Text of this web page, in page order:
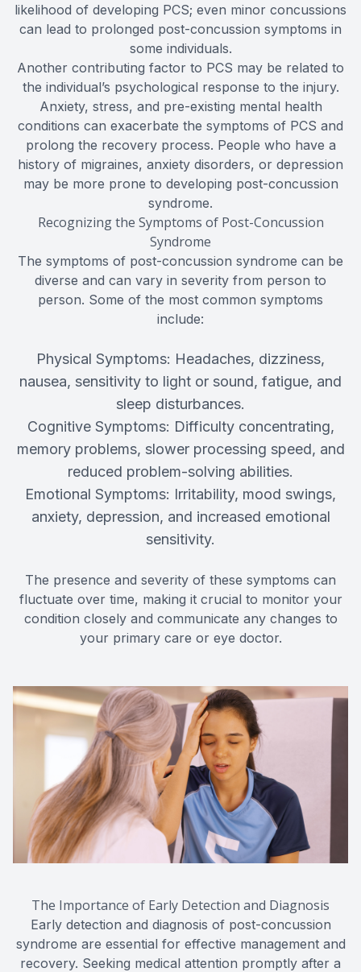
likelihood of developing PCS; even minor concussions
can lead to prolonged post-concussion symptoms in
some individuals.
Another contributing factor to PCS may be related to
the individual’s psychological response to the injury.
Anxiety, stress, and pre-existing mental health
conditions can exacerbate the symptoms of PCS and
prolong the recovery process. People who have a
history of migraines, anxiety disorders, or depression
may be more prone to developing post-concussion
syndrome.
Recognizing the Symptoms of Post-Concussion
Syndrome
The symptoms of post-concussion syndrome can be
diverse and can vary in severity from person to
person. Some of the most common symptoms
include:
Physical Symptoms: Headaches, dizziness,
nausea, sensitivity to light or sound, fatigue, and
sleep disturbances.
Cognitive Symptoms: Difficulty concentrating,
memory problems, slower processing speed, and
reduced problem-solving abilities.
Emotional Symptoms: Irritability, mood swings,
anxiety, depression, and increased emotional
sensitivity.
The presence and severity of these symptoms can
fluctuate over time, making it crucial to monitor your
condition closely and communicate any changes to
your primary care or eye doctor.
The Importance of Early Detection and Diagnosis
Early detection and diagnosis of post-concussion
syndrome are essential for effective management and
recovery. Seeking medical attention promptly after a